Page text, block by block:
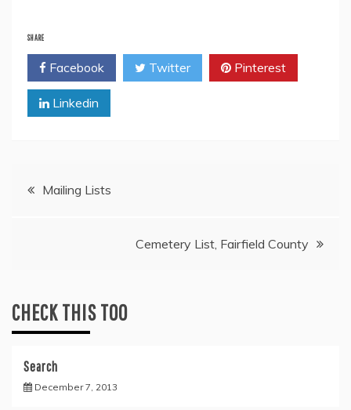
SHARE
Facebook Twitter Pinterest
Linkedin
PostMailing Lists
Cemetery List, Fairfield County
CHECK THIS TOO
Search
December 7, 2013